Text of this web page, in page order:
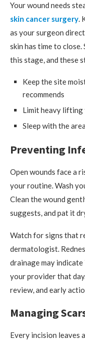
Your wound needs
skin cancer surgery.
as your surgeon
skin has time to
this stage, and these
Keep the site
recommends
Limit heavy
Sleep with the
Preventing
Open wounds face a
your routine. Wash
Clean the wound
suggests, and pat it
Watch for signs that
dermatologist.
drainage may
your provider that
review, and early
Managing
Every incision leaves